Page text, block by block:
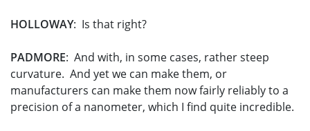
HOLLOWAY: Is that right?
PADMORE: And with, in some cases, rather steep
curvature. And yet we can make them, or
manufacturers can make them now fairly reliably to a
precision of a nanometer, which I find quite incredible.